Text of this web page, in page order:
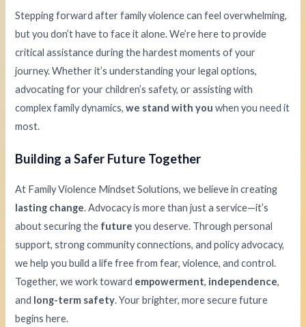
Stepping forward after family violence can feel overwhelming,
but you don’t have to face it alone. We’re here to provide
critical assistance during the hardest moments of your
journey. Whether it’s understanding your legal options,
advocating for your children’s safety, or assisting with
complex family dynamics,we stand with you when you need it
most.
Building a Safer Future Together
At Family Violence Mindset Solutions, we believe in creating
lasting change. Advocacy is more than just a service—it’s
about securing the future you deserve. Through personal
support, strong community connections, and policy advocacy,
we help you build a life free from fear, violence, and control.
Together, we work toward empowerment, independence,
and long-term safety. Your brighter, more secure future
begins here.